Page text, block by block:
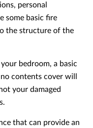
personal
some basic fire
the structure of the
bedroom, a basic
contents cover will
your damaged
that can provide an